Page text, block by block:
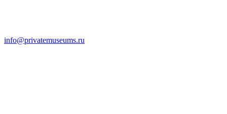
info@privatemuseums.ru